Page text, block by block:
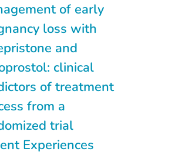
of early
loss with
and
clinical
of treatment
from a
trial
Experiences